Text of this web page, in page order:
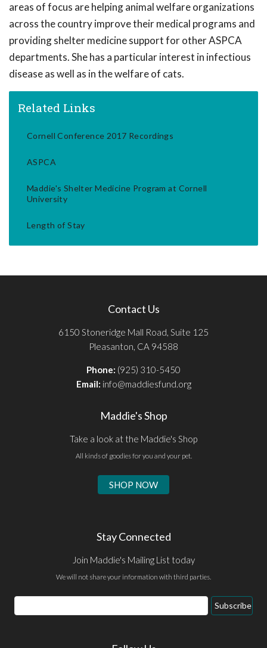
areas of focus are helping animal welfare organizations
across the country improve their medical programs and
providing shelter medicine support for other ASPCA
departments. She has a particular interest in infectious
disease as well as in the welfare of cats.
Related Links
Cornell Conference 2017 Recordings
ASPCA
Maddie's Shelter Medicine Program at Cornell
University
Length of Stay
Contact Us
6150 Stoneridge Mall Road, Suite 125
Pleasanton, CA 94588
Phone: (925) 310-5450
Email: info@maddiesfund.org
Maddie's Shop
Take a look at the Maddie's Shop
All kinds of goodies for you and your pet.
SHOP NOW
Stay Connected
Join Maddie's Mailing List today
We will not share your information with third parties.
Email
Address
Subscribe